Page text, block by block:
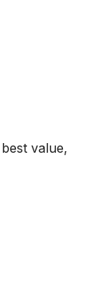
value,